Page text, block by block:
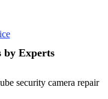
by Experts
security camera repair